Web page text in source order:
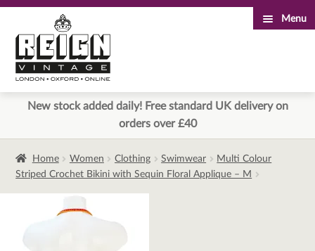
to
navigation
to
content
Menu
New stock added daily! Free standard UK delivery on
orders over £40
Home Women Clothing Swimwear
Multi Colour
Striped Crochet Bikini with Sequin Floral Applique – M